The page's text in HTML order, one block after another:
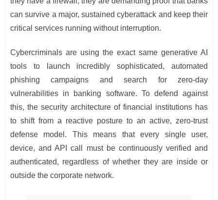
can survive a major, sustained cyberattack and keep their
critical services running without interruption.
Cybercriminals are using the exact same generative AI
tools to launch incredibly sophisticated, automated
phishing campaigns and search for zero-day
vulnerabilities in banking software. To defend against
this, the security architecture of financial institutions has
to shift from a reactive posture to an active, zero-trust
defense model. This means that every single user,
device, and API call must be continuously verified and
authenticated, regardless of whether they are inside or
outside the corporate network.